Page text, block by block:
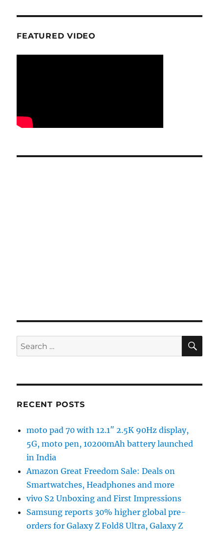
FEATURED VIDEO
Search
for:
RECENT POSTS
moto pad 70 with 12.1″ 2.5K 90Hz display,
5G, moto pen, 10200mAh battery launched
in India
Amazon Great Freedom Sale: Deals on
Smartwatches, Headphones and more
vivo S2 Unboxing and First Impressions
Samsung reports 30% higher global pre-
orders for Galaxy Z Fold8 Ultra, Galaxy Z